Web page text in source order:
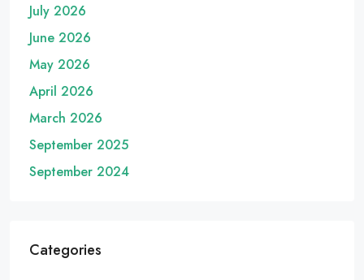
July 2026
June 2026
May 2026
April 2026
March 2026
September 2025
September 2024
Categories